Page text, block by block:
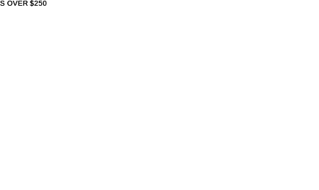
OVER $250
OVER $250